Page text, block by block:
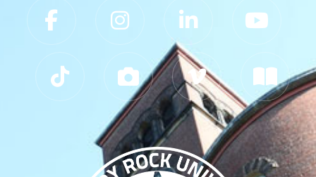
Slippery Rock University Footer